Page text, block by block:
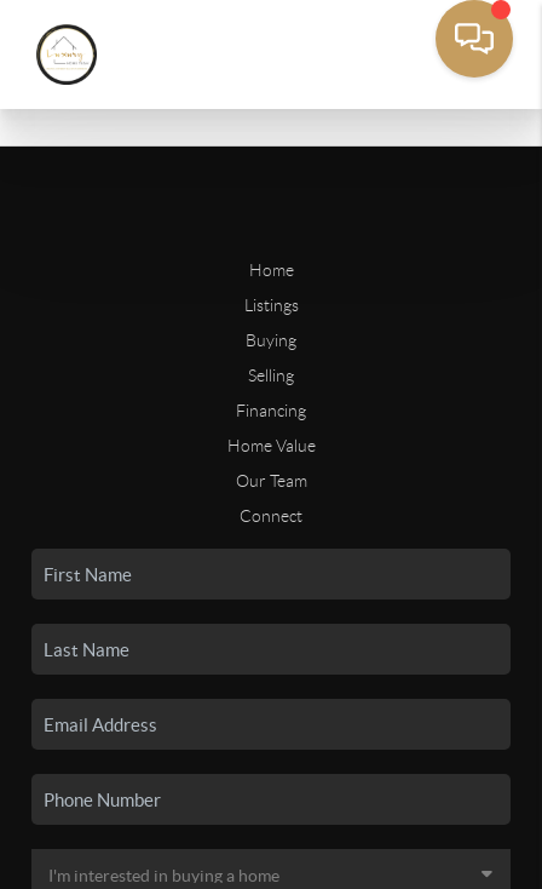
Home
Listings
Buying
Selling
Financing
Home Value
Our Team
Connect